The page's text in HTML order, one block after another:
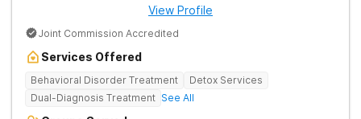
View Profile
Joint Commission Accredited
Services Offered
Behavioral Disorder Treatment
Detox Services
Dual-Diagnosis Treatment See All